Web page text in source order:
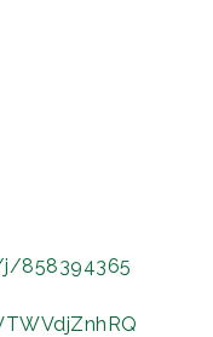
858394365